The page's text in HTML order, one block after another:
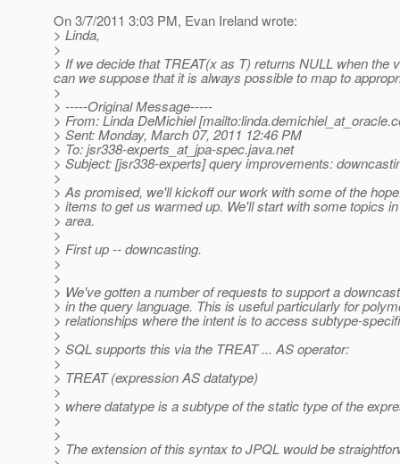
On 3/7/2011 3:03 PM, Evan Ireland wrote:
> Linda,
>
> If we decide that TREAT(x as T) returns NULL when
can we suppose that it is always possible to map to
>
> -----Original Message-----
> From: Linda DeMichiel [mailto:linda.demichiel_at_oracle.
> Sent: Monday, March 07, 2011 12:46 PM
> To: jsr338-experts_at_jpa-spec.java.net
> Subject: [jsr338-experts] query improvements:
>
> As promised, we'll kickoff our work with some of the
> items to get us warmed up. We'll start with some topics
> area.
>
> First up -- downcasting.
>
>
> We've gotten a number of requests to support a
> in the query language. This is useful particularly for
> relationships where the intent is to access subtype-
>
> SQL supports this via the TREAT ... AS operator:
>
> TREAT (expression AS datatype)
>
> where datatype is a subtype of the static type of the
>
>
> The extension of this syntax to JPQL would be